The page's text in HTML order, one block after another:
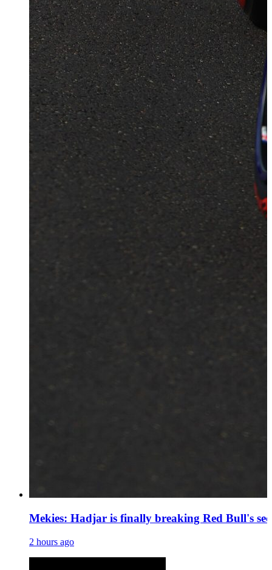
Mekies: Hadjar is finally breaking Red Bull's
2 hours ago